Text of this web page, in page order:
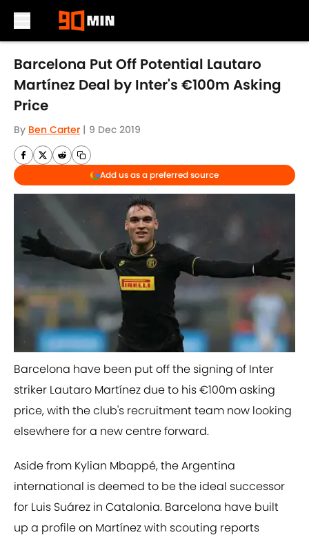
Skip to main content
Barcelona Put Off Potential Lautaro
Martínez Deal by Inter's €100m Asking
Price
By Ben Carter | 9 Dec 2019
Add us as a preferred source
​Barcelona have been put off the signing of Inter
striker Lautaro Martínez due to his €100m asking
price, with the club's recruitment team now looking
elsewhere for a new centre forward.
Aside from Kylian Mbappé, the Argentina
international is deemed to be the ideal successor
for Luis Suárez in Catalonia. Barcelona have built
up a profile on Martínez with scouting reports